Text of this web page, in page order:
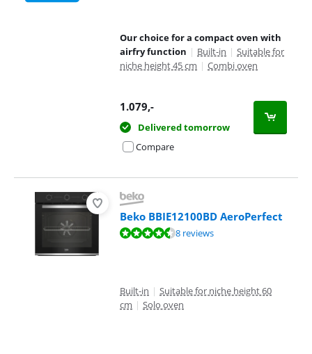
Our choice for a compact oven with
airfry function | Built-in | Suitable for
niche height 45 cm | Combi oven
1.079,-
Delivered tomorrow
Compare
Beko BBIE12100BD AeroPerfect
Review is 9,2 out of 10, based on 8 reviews.8 reviews
Built-in | Suitable for niche height 60
cm | Solo oven